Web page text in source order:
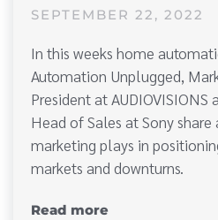
SEPTEMBER 22, 2022
In this weeks home
Automation Unplugged,
President at
Head of Sales at Sony
marketing plays in
markets and downturns.
Read more